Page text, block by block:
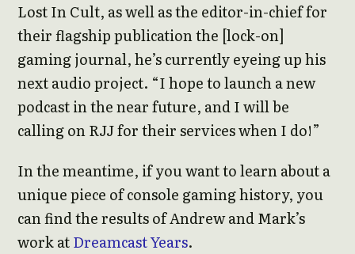
Lost In Cult, as well as the editor-in-chief for
their flagship publication the [lock-on]
gaming journal, he’s currently eyeing up his
next audio project. “I hope to launch a new
podcast in the near future, and I will be
calling on RJJ for their services when I do!”
In the meantime, if you want to learn about a
unique piece of console gaming history, you
can find the results of Andrew and Mark’s
work atDreamcast Years.